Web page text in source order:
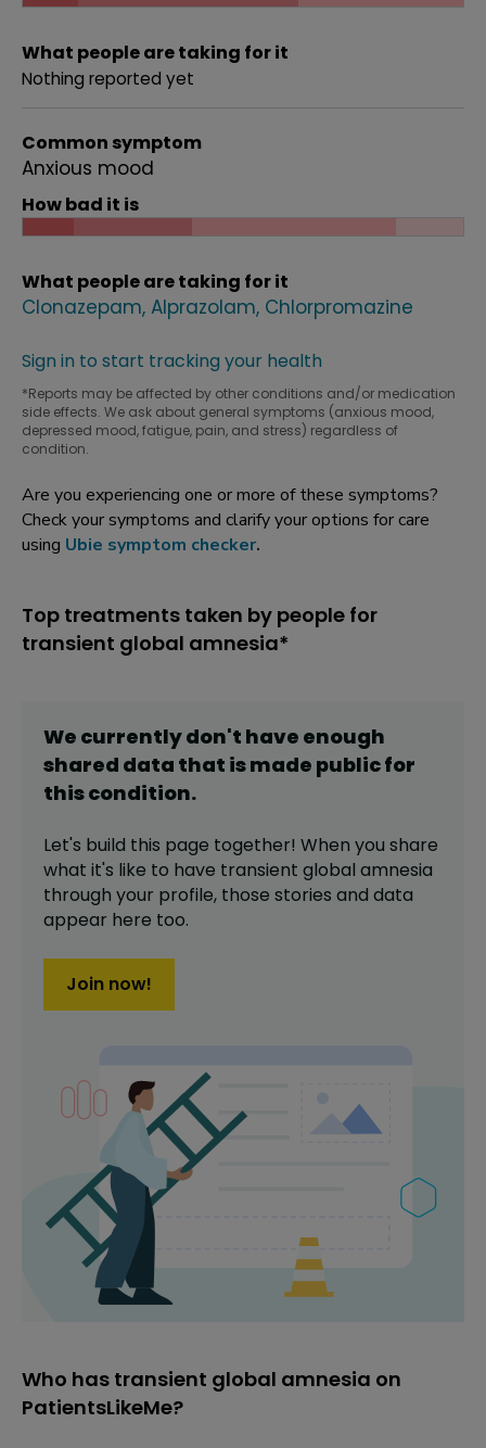
What people are taking for it
Nothing reported yet
Common symptom
Anxious mood
How bad it is
What people are taking for it
Clonazepam Alprazolam Chlorpromazine
Sign in to start tracking your health
*Reports may be affected by other conditions and/or medication
side effects. We ask about general symptoms (anxious mood,
depressed mood, fatigue, pain, and stress) regardless of
condition.
Are you experiencing one or more of these symptoms?
Check your symptoms and clarify your options for care
using Ubie symptom checker.
Top treatments taken by people for
transient global amnesia*
We currently don't have enough
shared data that is made public for
thiscondition.
Let's build this page together! When you share
what it's like to have transient global amnesia
through your profile, those stories and data
appear here too.
Join now!
Who has transient global amnesia on
PatientsLikeMe?